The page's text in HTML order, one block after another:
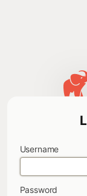
Username
Password